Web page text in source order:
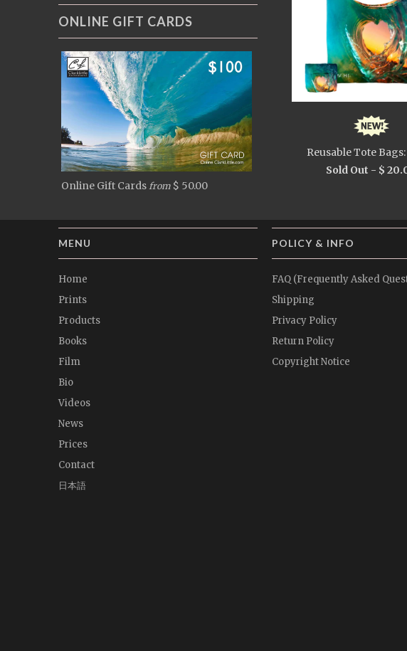
ONLINE GIFT CARDS
Online Gift Cards from $ 50.00
Reusable Tote
Sold Out - $
MENU
Home
Prints
Products
Books
Film
Bio
Videos
News
Prices
Contact
日本語
POLICY & INFO
FAQ (Frequently Asked
Shipping
Privacy Policy
Return Policy
Copyright Notice